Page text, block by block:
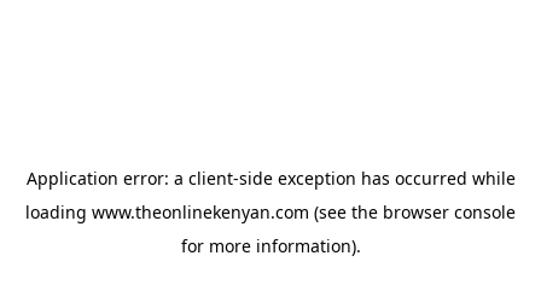
Application error: a client-side exception has occurred while
loading www.theonlinekenyan.com (see the browser console
for more information).